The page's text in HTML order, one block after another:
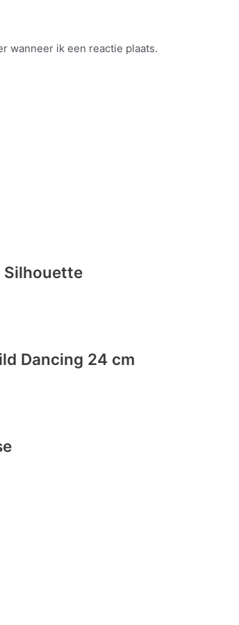
wanneer ik een reactie plaats.
Silhouette
Dancing 24 cm